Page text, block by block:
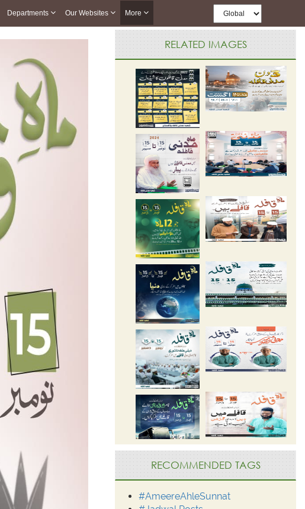
Departments Our Websites More
RELATED IMAGES
RECOMMENDED TAGS
#AmeereAhleSunnat